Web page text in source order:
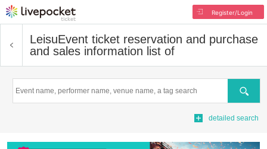
Register/Login
LeisuEvent ticket reservation and purchase
and sales information list of
Search
detailed search